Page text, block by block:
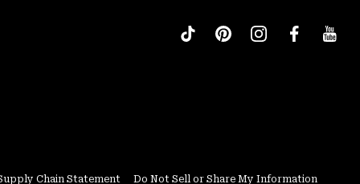
Chain Statement Do Not Sell or Share My Information